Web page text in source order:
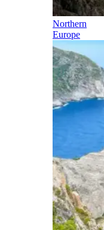
Northern
Europe